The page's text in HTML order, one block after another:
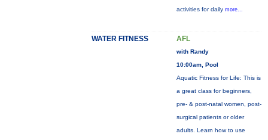
activities for daily more...
WATER FITNESS AFL
with Randy
10:00am, Pool
Aquatic Fitness for Life: This is
a great class for beginners,
pre- & post-natal women, post-
surgical patients or older
adults. Learn how to use